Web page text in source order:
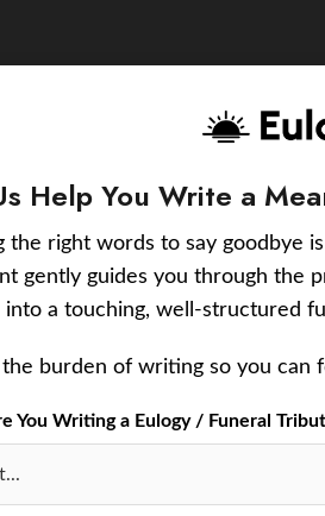
Help You Write a
the right words to say goodbye
gently guides you through the
into a touching, well-structured
the burden of writing so you can
You Writing a Eulogy / Funeral